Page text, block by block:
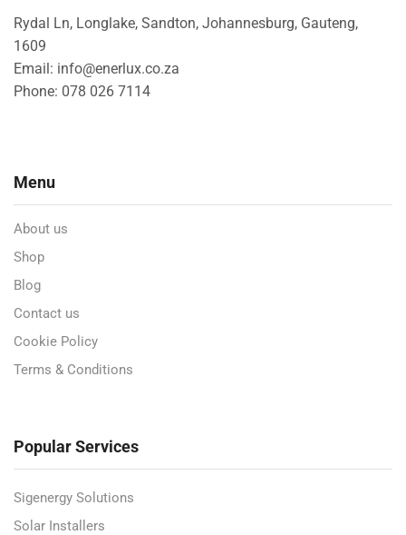
Rydal Ln, Longlake, Sandton, Johannesburg, Gauteng,
1609
Email: info@enerlux.co.za
Phone: 078 026 7114
Menu
About us
Shop
Blog
Contact us
Cookie Policy
Terms & Conditions
Popular Services
Sigenergy Solutions
Solar Installers